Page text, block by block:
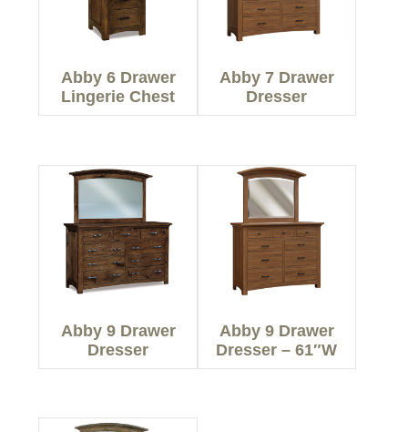
Abby 6 Drawer
Lingerie Chest
Abby 7 Drawer
Dresser
Abby 9 Drawer
Dresser
Abby 9 Drawer
Dresser – 61″W